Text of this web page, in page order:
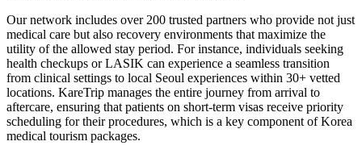
Our network includes over 200 trusted partners who provide not just
medical care but also recovery environments that maximize the
utility of the allowed stay period. For instance, individuals seeking
health checkups or LASIK can experience a seamless transition
from clinical settings to local Seoul experiences within 30+ vetted
locations. KareTrip manages the entire journey from arrival to
aftercare, ensuring that patients on short-term visas receive priority
scheduling for their procedures, which is a key component of Korea
medical tourism packages.